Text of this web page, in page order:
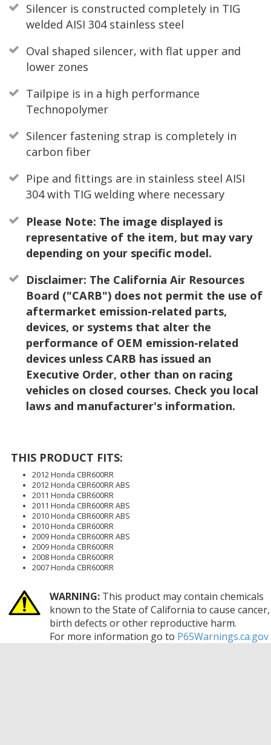
Silencer is constructed completely in TIG
welded AISI 304 stainless steel
Oval shaped silencer, with flat upper and
lower zones
Tailpipe is in a high performance
Technopolymer
Silencer fastening strap is completely in
carbon fiber
Pipe and fittings are in stainless steel AISI
304 with TIG welding where necessary
Please Note: The image displayed is
representative of the item, but may vary
depending on your specific model.
Disclaimer: The California Air Resources
Board ("CARB") does not permit the use of
aftermarket emission-related parts,
devices, or systems that alter the
performance of OEM emission-related
devices unless CARB has issued an
Executive Order, other than on racing
vehicles on closed courses. Check you local
laws and manufacturer's information.
THIS PRODUCT FITS:
2012 Honda CBR600RR
2012 Honda CBR600RR ABS
2011 Honda CBR600RR
2011 Honda CBR600RR ABS
2010 Honda CBR600RR ABS
2010 Honda CBR600RR
2009 Honda CBR600RR ABS
2009 Honda CBR600RR
2008 Honda CBR600RR
2007 Honda CBR600RR
WARNING:This product may contain chemicals
known to the State of California to cause cancer,
birth defects or other reproductive harm.
For more information go to P65Warnings.ca.gov